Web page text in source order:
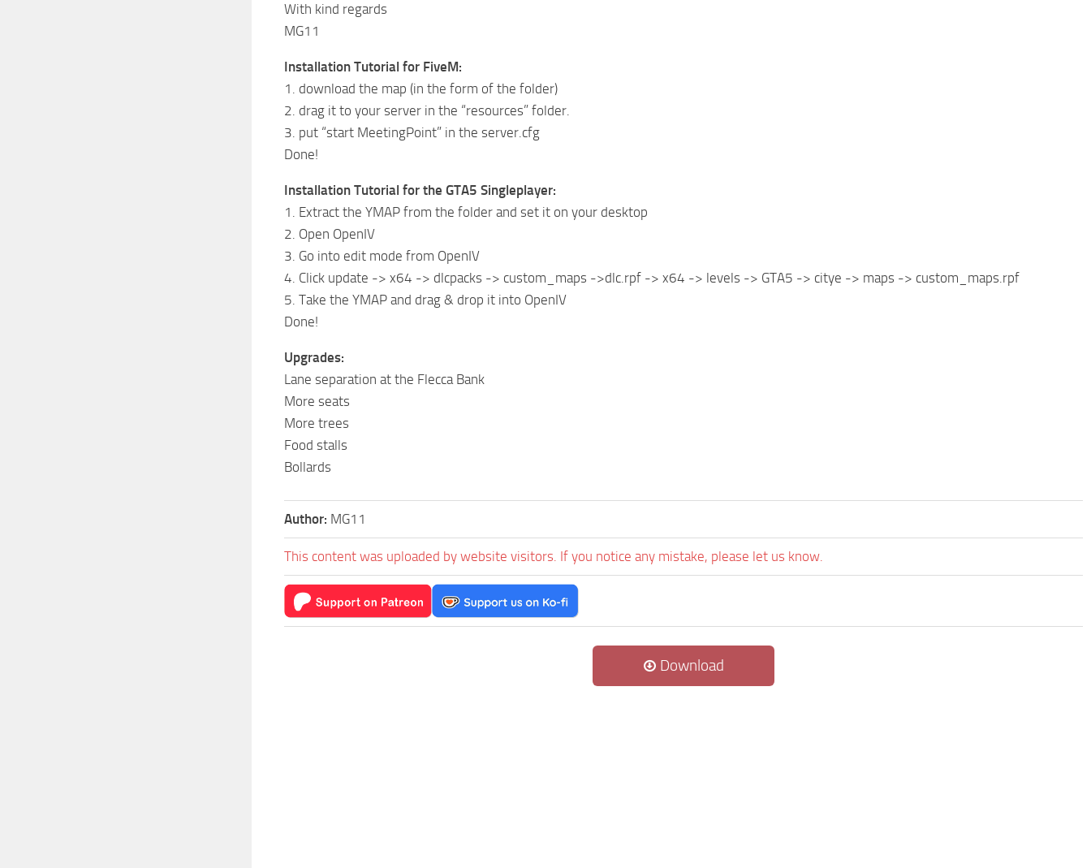
With kind regards
MG11
Installation Tutorial for FiveM:
1. download the map (in the form of the folder)
2. drag it to your server in the “resources” folder.
3. put “start MeetingPoint” in the server.cfg
Done!
Installation Tutorial for the GTA5 Singleplayer:
1. Extract the YMAP from the folder and set it on your desktop
2. Open OpenIV
3. Go into edit mode from OpenIV
4. Click update -> x64 -> dlcpacks -> custom_maps ->dlc.rpf -> x64 -> levels -> GTA5 -> citye -> maps -> custom_maps.rpf
5. Take the YMAP and drag & drop it into OpenIV
Done!
Upgrades:
Lane separation at the Flecca Bank
More seats
More trees
Food stalls
Bollards
Author: MG11
This content was uploaded by website visitors. If you notice any mistake, please let us know.
Download